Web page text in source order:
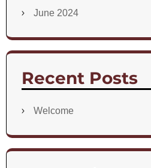
June 2024
Recent Posts
Welcome